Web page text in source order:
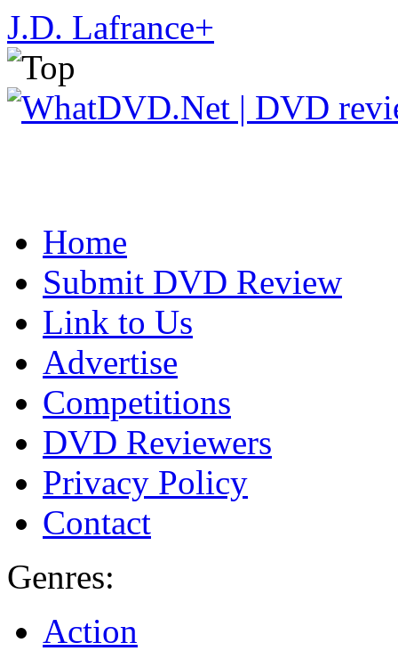
J.D. Lafrance+
Home
Submit DVD Review
Link to Us
Advertise
Competitions
DVD Reviewers
Privacy Policy
Contact
Genres:
Action